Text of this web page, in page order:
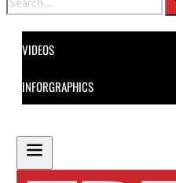
VIDEOS
INFORGRAPHICS